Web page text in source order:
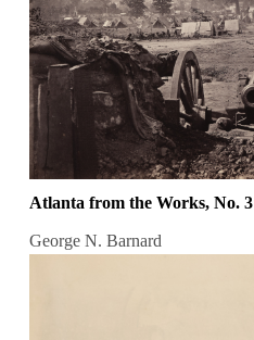
Atlanta from the Works, No. 3
George N. Barnard